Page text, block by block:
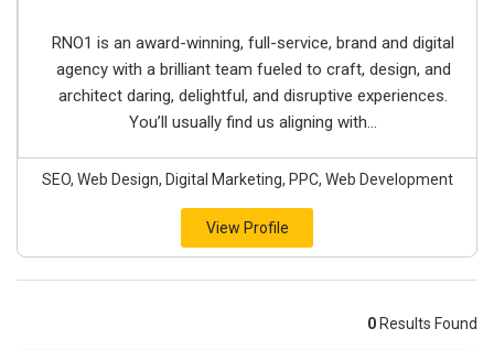
RNO1 is an award-winning, full-service, brand and digital
agency with a brilliant team fueled to craft, design, and
architect daring, delightful, and disruptive experiences.
You’ll usually find us aligning with...
SEO, Web Design, Digital Marketing, PPC, Web Development
View Profile
0 Results Found